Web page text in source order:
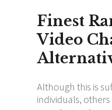
Finest
Video
Although this is
individuals,